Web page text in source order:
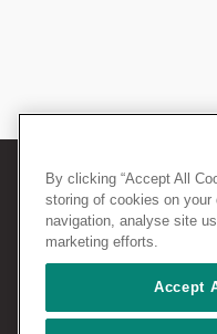
© 2026
38-43
Tel: +44
Registered
VAT no:
By clicking “Accept All
storing of cookies on
navigation, analyse site
marketing efforts.
Accept